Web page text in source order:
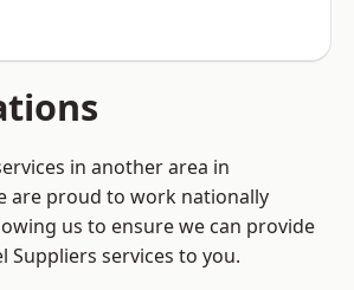
in another area in
are proud to work nationally
us to ensure we can provide
Suppliers services to you.